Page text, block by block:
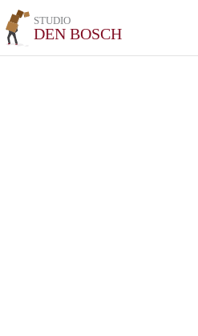
STUDIO
DEN BOSCH